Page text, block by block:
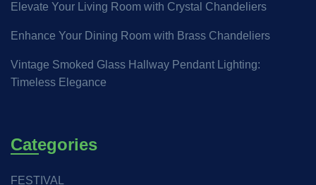
Elevate Your Living Room with Crystal Chandeliers
Enhance Your Dining Room with Brass Chandeliers
Vintage Smoked Glass Hallway Pendant Lighting:
Timeless Elegance
Categories
FESTIVAL